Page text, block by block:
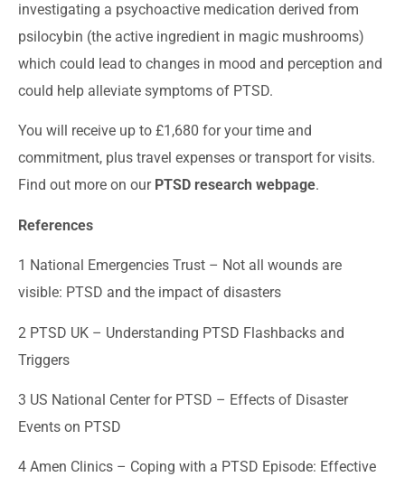
investigating a psychoactive medication derived from
psilocybin (the active ingredient in magic mushrooms)
which could lead to changes in mood and perception and
could help alleviate symptoms of PTSD.
You will receive up to £1,680 for your time and
commitment, plus travel expenses or transport for visits.
Find out more on our PTSD research webpage.
References
1 National Emergencies Trust – Not all wounds are
visible: PTSD and the impact of disasters
2 PTSD UK – Understanding PTSD Flashbacks and
Triggers
3 US National Center for PTSD – Effects of Disaster
Events on PTSD
4 Amen Clinics – Coping with a PTSD Episode: Effective